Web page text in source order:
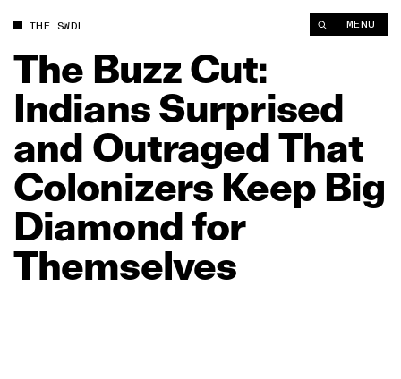
THE SWDL MENU
The BuzzCut:
IndiansSurprised
and Outraged That
Colonizers Keep Big
Diamond for
Themselves